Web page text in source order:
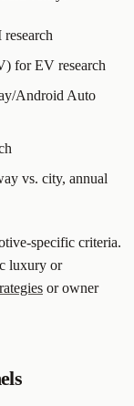
for EV research
Android Auto
vs. city, annual
specific criteria.
luxury or
or owner